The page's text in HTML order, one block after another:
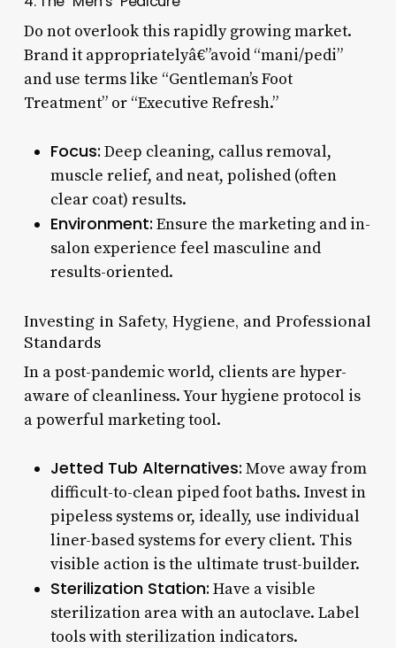
Do not overlook this rapidly growing market.
Brand it appropriatelyâ€”avoid “mani/pedi”
and use terms like “Gentleman’s Foot
Treatment” or “Executive Refresh.”
Focus: Deep cleaning, callus removal,
muscle relief, and neat, polished (often
clear coat) results.
Environment: Ensure the marketing and in-
salon experience feel masculine and
results-oriented.
Investing in Safety, Hygiene, and Professional
Standards
In a post-pandemic world, clients are hyper-
aware of cleanliness. Your hygiene protocol is
a powerful marketing tool.
Jetted Tub Alternatives: Move away from
difficult-to-clean piped foot baths. Invest in
pipeless systems or, ideally, use individual
liner-based systems for every client. This
visible action is the ultimate trust-builder.
Sterilization Station: Have a visible
sterilization area with an autoclave. Label
tools with sterilization indicators.